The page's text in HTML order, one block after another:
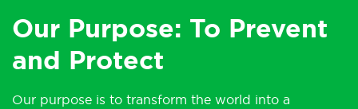
Our Purpose: To Prevent
and Protect
Our purpose is to transform the world into a